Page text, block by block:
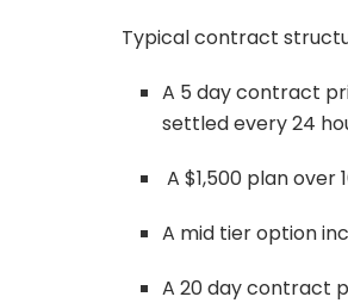
Typical contract
A 5 day contract
settled every 24
A $1,500 plan
A mid tier option
A 20 day contract